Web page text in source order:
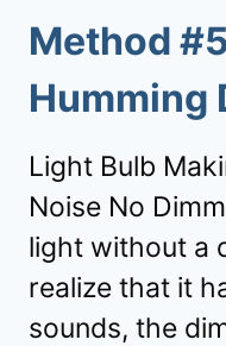
Method
Humming
Light Bulb
Noise No
light without a
realize that it
sounds, the